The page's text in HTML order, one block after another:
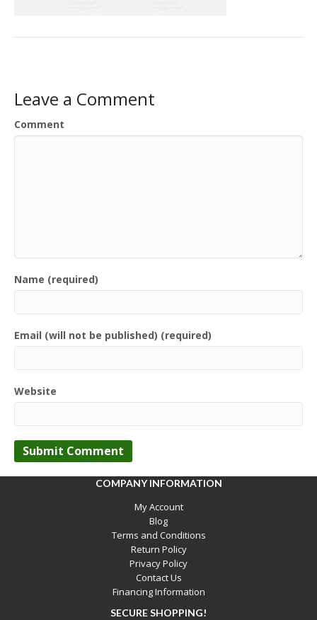
Leave a Comment
Comment
Name (required)
Email (will not be published) (required)
Website
COMPANY INFORMATION
My Account
Blog
Terms and Conditions
Return Policy
Privacy Policy
Contact Us
Financing Information
SECURE SHOPPING!